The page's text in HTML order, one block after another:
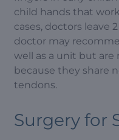
child hands that
cases, doctors leave
doctor may
well as a unit but
because they share
tendons.
Surgery for